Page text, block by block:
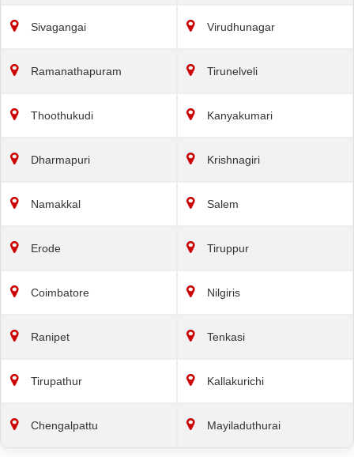
Sivagangai Virudhunagar
Ramanathapuram Tirunelveli
Thoothukudi Kanyakumari
Dharmapuri Krishnagiri
Namakkal Salem
Erode Tiruppur
Coimbatore Nilgiris
Ranipet Tenkasi
Tirupathur Kallakurichi
Chengalpattu Mayiladuthurai